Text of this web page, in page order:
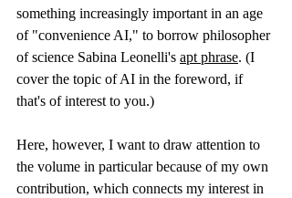
something increasingly important in an age
of "convenience AI," to borrow philosopher
of science Sabina Leonelli's apt phrase. (I
cover the topic of AI in the foreword, if
that's of interest to you.)
Here, however, I want to draw attention to
the volume in particular because of my own
contribution, which connects my interest in